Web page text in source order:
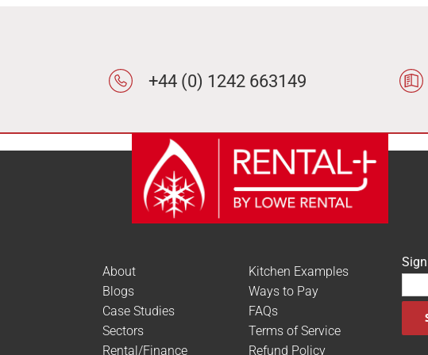
+44 (0) 1242 663149
About
Blogs
Case Studies
Sectors
Rental/Finance
Kitchen Examples
Ways to Pay
FAQs
Terms of Service
Refund Policy